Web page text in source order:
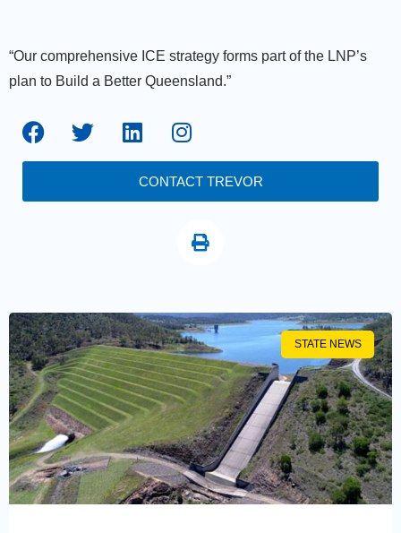
“Our comprehensive ICE strategy forms part of the LNP’s
plan to Build a Better Queensland.”
CONTACT TREVOR
STATE NEWS